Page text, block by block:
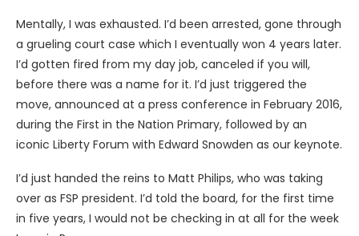
Mentally, I was exhausted. I’d been arrested, gone through
a grueling court case which I eventually won 4 years later.
I’d gotten fired from my day job, canceled if you will,
before there was a name for it. I’d just triggered the
move, announced at a press conference in February 2016,
during the First in the Nation Primary, followed by an
iconic Liberty Forum with Edward Snowden as our keynote.
I’d just handed the reins to Matt Philips, who was taking
over as FSP president. I’d told the board, for the first time
in five years, I would not be checking in at all for the week